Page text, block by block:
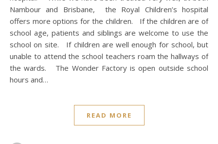
Nambour and Brisbane, the Royal Children’s hospital
offers more options for the children. If the children are of
school age, patients and siblings are welcome to use the
school on site. If children are well enough for school, but
unable to attend the school teachers roam the hallways of
the wards. The Wonder Factory is open outside school
hours and…
READ MORE